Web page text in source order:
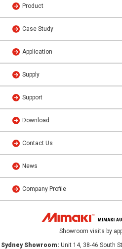
Product
Case Study
Application
Supply
Support
Download
Contact Us
News
Company Profile
Showroom visits by
Sydney Showroom: Unit 14, 38-46 South